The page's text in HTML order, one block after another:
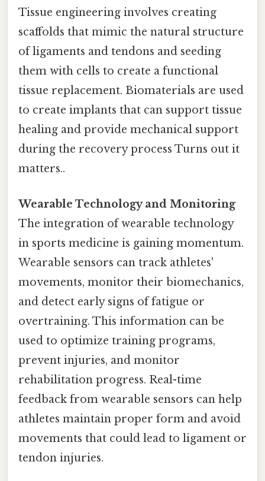
Tissue engineering involves creating
scaffolds that mimic the natural structure
of ligaments and tendons and seeding
them with cells to create a functional
tissue replacement. Biomaterials are used
to create implants that can support tissue
healing and provide mechanical support
during the recovery process Turns out it
matters..
Wearable Technology and Monitoring
The integration of wearable technology
in sports medicine is gaining momentum.
Wearable sensors can track athletes'
movements, monitor their biomechanics,
and detect early signs of fatigue or
overtraining. This information can be
used to optimize training programs,
prevent injuries, and monitor
rehabilitation progress. Real-time
feedback from wearable sensors can help
athletes maintain proper form and avoid
movements that could lead to ligament or
tendon injuries.